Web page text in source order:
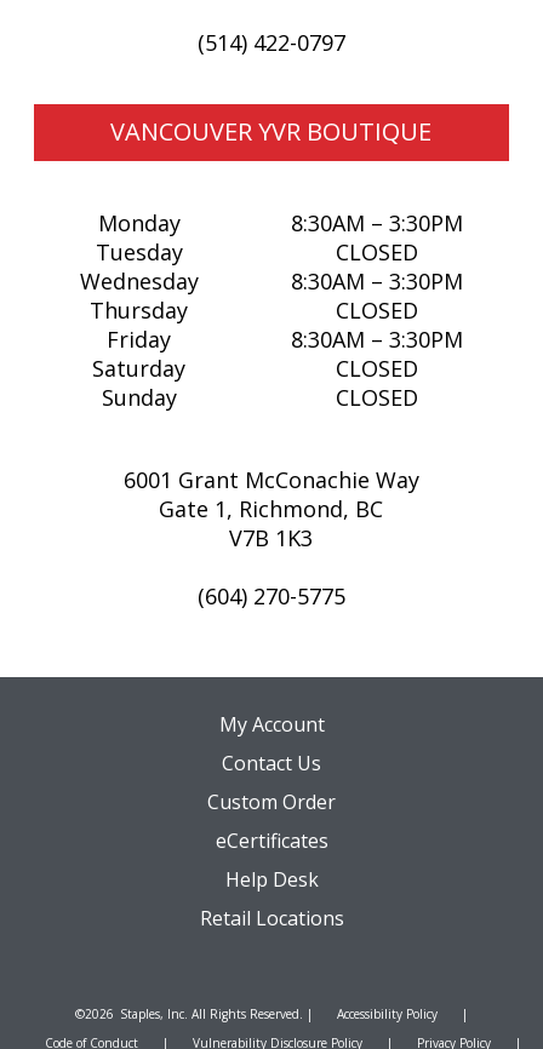
(514) 422-0797
VANCOUVER YVR BOUTIQUE
Monday
Tuesday
Wednesday
Thursday
Friday
Saturday
Sunday
8:30AM – 3:30PM
CLOSED
8:30AM – 3:30PM
CLOSED
8:30AM – 3:30PM
CLOSED
CLOSED
6001 Grant McConachie Way
Gate 1, Richmond, BC
V7B 1K3
(604) 270-5775
My Account
Contact Us
Custom Order
eCertificates
Help Desk
Retail Locations
©2026 Staples, Inc. All Rights Reserved. | Accessibility Policy
|
Code of Conduct
| Vulnerability Disclosure Policy | Privacy Policy |